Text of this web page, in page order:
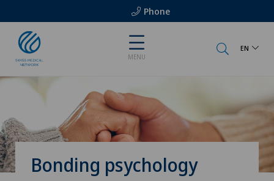
Phone
MENU
EN
Bonding psychology